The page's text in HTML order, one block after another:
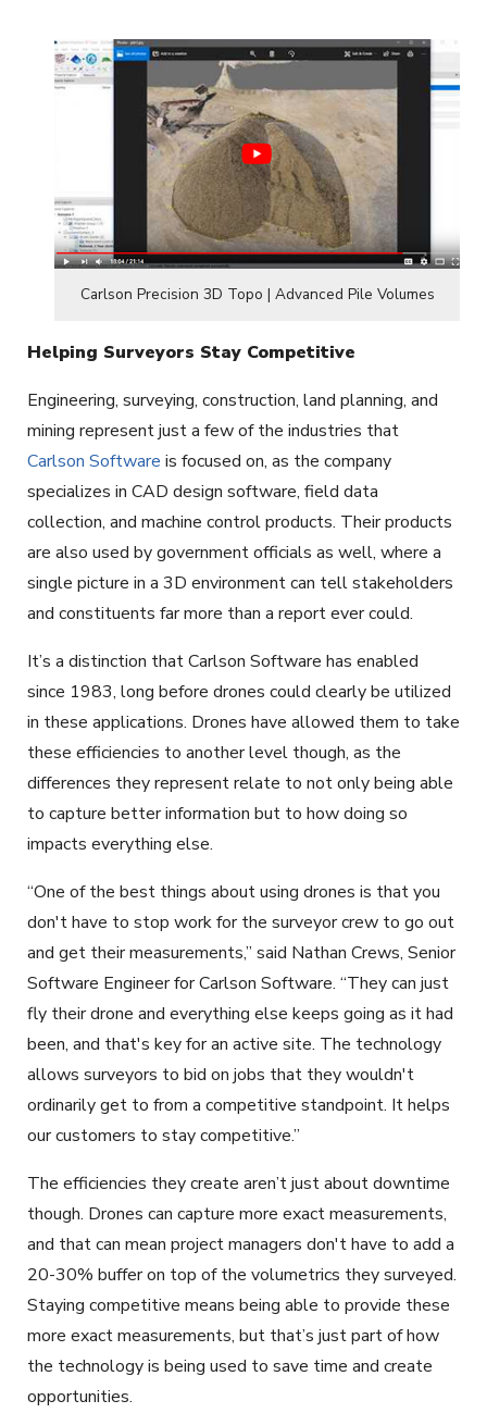
Carlson Precision 3D Topo | Advanced Pile Volumes
Helping Surveyors Stay Competitive
Engineering, surveying, construction, land planning, and
mining represent just a few of the industries that
Carlson Software is focused on, as the company
specializes in CAD design software, field data
collection, and machine control products. Their products
are also used by government officials as well, where a
single picture in a 3D environment can tell stakeholders
and constituents far more than a report ever could.
It’s a distinction that Carlson Software has enabled
since 1983, long before drones could clearly be utilized
in these applications. Drones have allowed them to take
these efficiencies to another level though, as the
differences they represent relate to not only being able
to capture better information but to how doing so
impacts everything else.
“One of the best things about using drones is that you
don't have to stop work for the surveyor crew to go out
and get their measurements,” said Nathan Crews, Senior
Software Engineer for Carlson Software. “They can just
fly their drone and everything else keeps going as it had
been, and that's key for an active site. The technology
allows surveyors to bid on jobs that they wouldn't
ordinarily get to from a competitive standpoint. It helps
our customers to stay competitive.”
The efficiencies they create aren’t just about downtime
though. Drones can capture more exact measurements,
and that can mean project managers don't have to add a
20-30% buffer on top of the volumetrics they surveyed.
Staying competitive means being able to provide these
more exact measurements, but that’s just part of how
the technology is being used to save time and create
opportunities.